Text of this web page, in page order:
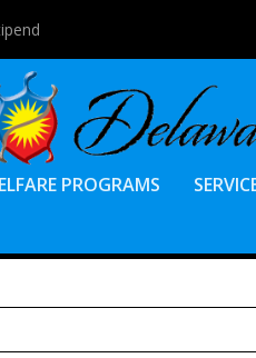
PROGRAMS